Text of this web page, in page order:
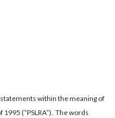
within the meaning of
(“PSLRA”). The words